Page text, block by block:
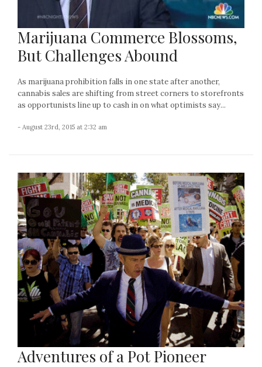
Marijuana Commerce Blossoms,
But Challenges Abound
As marijuana prohibition falls in one state after another,
cannabis sales are shifting from street corners to storefronts
as opportunists line up to cash in on what optimists say...
- August 23rd, 2015 at 2:32 am
Adventures of a Pot Pioneer